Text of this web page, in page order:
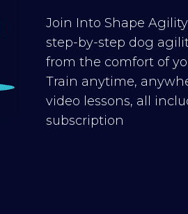
Join Into Shape
step-by-step dog
from the comfort of
Train anytime,
video lessons, all
subscription